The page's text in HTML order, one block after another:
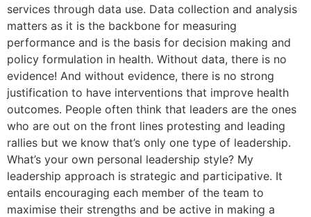
services through data use. Data collection and analysis
matters as it is the backbone for measuring
performance and is the basis for decision making and
policy formulation in health. Without data, there is no
evidence! And without evidence, there is no strong
justification to have interventions that improve health
outcomes. People often think that leaders are the ones
who are out on the front lines protesting and leading
rallies but we know that’s only one type of leadership.
What’s your own personal leadership style? My
leadership approach is strategic and participative. It
entails encouraging each member of the team to
maximise their strengths and be active in making a